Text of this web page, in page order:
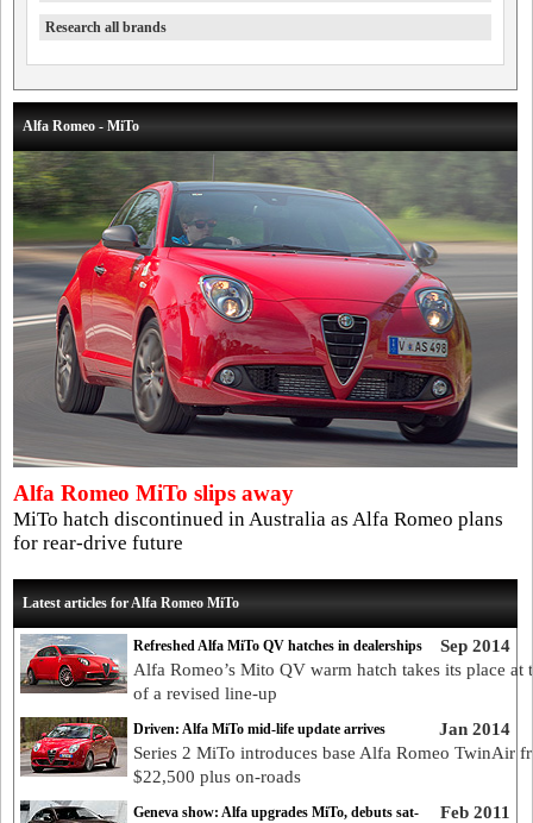
Research all brands
Alfa Romeo - MiTo
Alfa Romeo MiTo slips away
MiTo hatch discontinued in Australia as Alfa Romeo plans
for rear-drive future
Latest articles for Alfa Romeo MiTo
Sep 2014
Refreshed Alfa MiTo QV hatches in dealerships
Alfa Romeo’s Mito QV warm hatch takes its place at
of a revised line-up
Jan 2014
Driven: Alfa MiTo mid-life update arrives
Series 2 MiTo introduces base Alfa Romeo TwinAir
$22,500 plus on-roads
Feb 2011
Geneva show: Alfa upgrades MiTo, debuts sat-